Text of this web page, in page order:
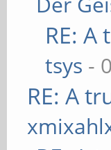
RE:
tsys -
RE: A